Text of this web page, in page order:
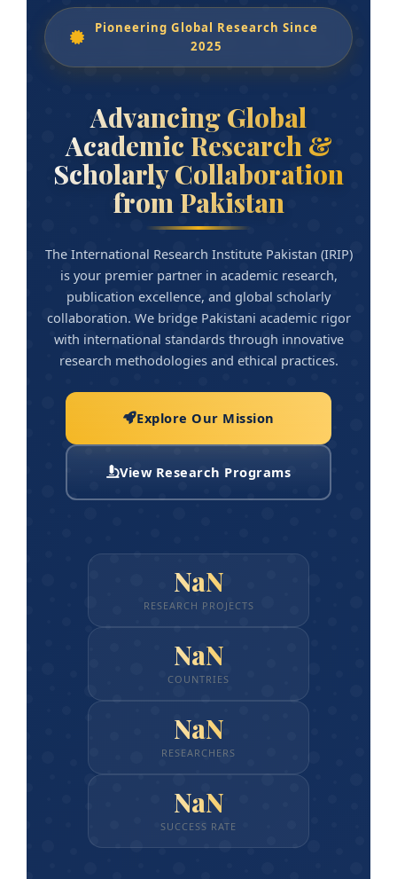
Pioneering Global Research Since
2025
Advancing Global
Academic Research &
Scholarly Collaboration
from Pakistan
The International Research Institute Pakistan (IRIP)
is your premier partner in academic research,
publication excellence, and global scholarly
collaboration. We bridge Pakistani academic rigor
with international standards through innovative
research methodologies and ethical practices.
Explore Our Mission
View Research Programs
NaN
RESEARCH PROJECTS
NaN
COUNTRIES
NaN
RESEARCHERS
NaN
SUCCESS RATE